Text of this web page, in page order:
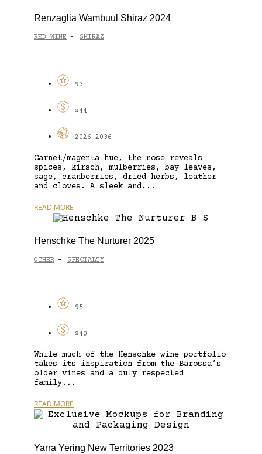
Renzaglia Wambuul Shiraz 2024
RED WINE - SHIRAZ
93
$44
2026-2036
Garnet/magenta hue, the nose reveals
spices, kirsch, mulberries, bay leaves,
sage, cranberries, dried herbs, leather
and cloves. A sleek and...
READ MORE
Henschke The Nurturer 2025
OTHER - SPECIALTY
95
$40
While much of the Henschke wine portfolio
takes its inspiration from the Barossa’s
older vines and a duly respected
family...
READ MORE
Yarra Yering New Territories 2023